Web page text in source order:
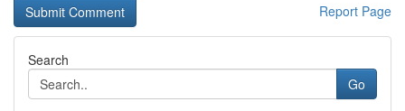
Report Page
Search
Go